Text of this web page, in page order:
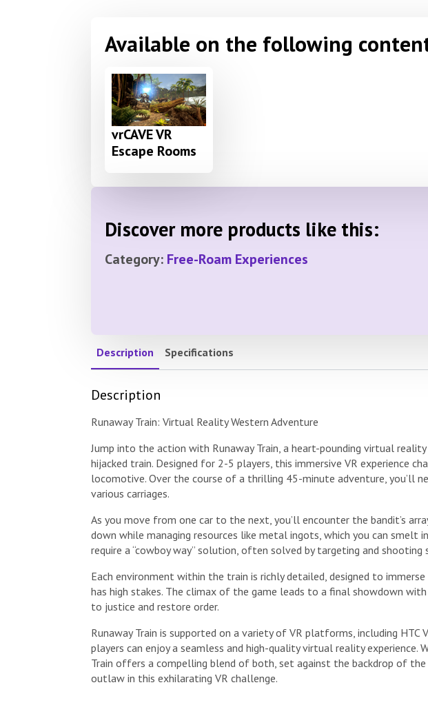
Available on the following
vrCAVE VR
Escape Rooms
Discover more products like this:
Category: Free-Roam Experiences
Description Specifications
Description
Runaway Train: Virtual Reality Western Adventure
Jump into the action with Runaway Train, a heart-pounding virtual
hijacked train. Designed for 2-5 players, this immersive VR experience
locomotive. Over the course of a thrilling 45-minute adventure, you’ll
various carriages.
As you move from one car to the next, you’ll encounter the bandit’s
down while managing resources like metal ingots, which you can smelt
require a “cowboy way” solution, often solved by targeting and
Each environment within the train is richly detailed, designed to
has high stakes. The climax of the game leads to a final showdown
to justice and restore order.
Runaway Train is supported on a variety of VR platforms, including
players can enjoy a seamless and high-quality virtual reality
Train offers a compelling blend of both, set against the backdrop of
outlaw in this exhilarating VR challenge.